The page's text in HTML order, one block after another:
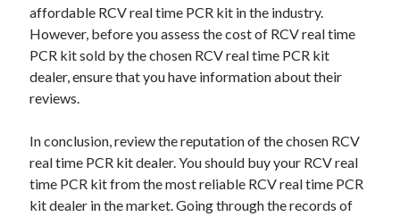
affordable RCV real time PCR kit in the industry.
However, before you assess the cost of RCV real time
PCR kit sold by the chosen RCV real time PCR kit
dealer, ensure that you have information about their
reviews.
In conclusion, review the reputation of the chosen RCV
real time PCR kit dealer. You should buy your RCV real
time PCR kit from the most reliable RCV real time PCR
kit dealer in the market. Going through the records of